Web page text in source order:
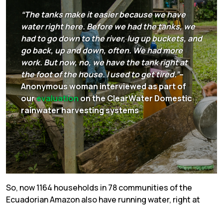
“The tanks make it easier because we have
water right here. Before we had the tanks, we
had to go down to the river, lug up buckets, and
go back, up and down, often. We had more
work. But now, no, we have the tank right at
the foot of the house. I used to get tired.”–
Anonymous woman interviewed as part of
ourevaluation on the ClearWater Domestic
rainwater harvesting systems
So, now 1164 households in 78 communities of the
Ecuadorian Amazon also have running water, right at